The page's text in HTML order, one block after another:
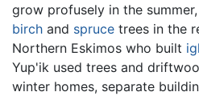
grow profusely in the
birch and spruce trees in the
Northern Eskimos who built
Yup'ik used trees and
winter homes, separate